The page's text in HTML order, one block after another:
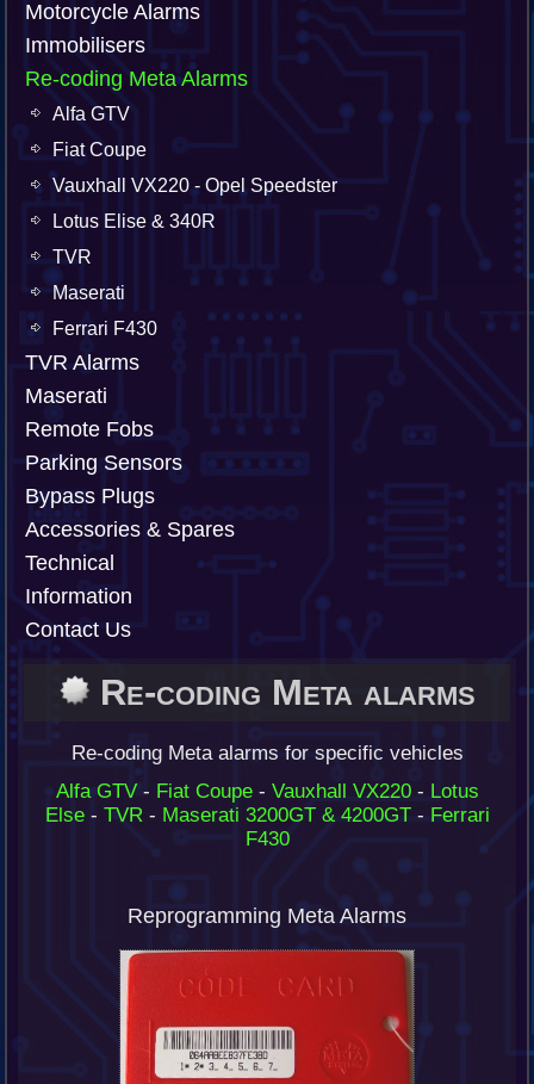
Motorcycle Alarms
Immobilisers
Re-coding Meta Alarms
Alfa GTV
Fiat Coupe
Vauxhall VX220 - Opel Speedster
Lotus Elise & 340R
TVR
Maserati
Ferrari F430
TVR Alarms
Maserati
Remote Fobs
Parking Sensors
Bypass Plugs
Accessories & Spares
Technical
Information
Contact Us
Re-coding Meta alarms
Re-coding Meta alarms for specific vehicles
Alfa GTV- Fiat Coupe- Vauxhall VX220- Lotus
Else- TVR - Maserati 3200GT & 4200GT- Ferrari
F430
Reprogramming Meta Alarms